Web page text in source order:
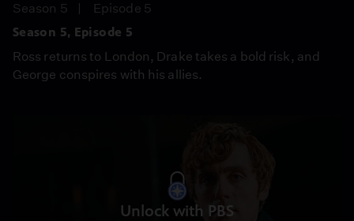
Season 5
Episode 5
Season 5, Episode 5
Ross returns to London, Drake takes a bold risk, and
George conspires with his allies.
Unlock with PBS